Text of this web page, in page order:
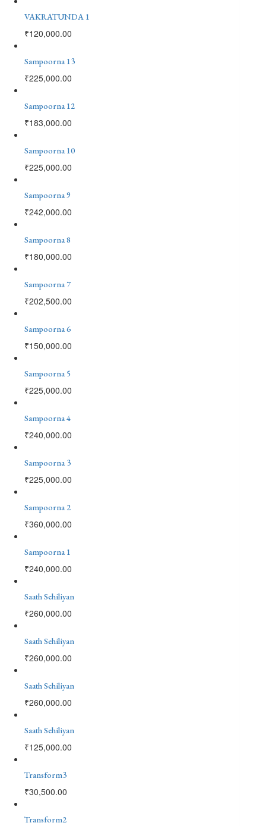
VAKRATUNDA 1
₹120,000.00
Sampoorna 13
₹225,000.00
Sampoorna 12
₹183,000.00
Sampoorna 10
₹225,000.00
Sampoorna 9
₹242,000.00
Sampoorna 8
₹180,000.00
Sampoorna 7
₹202,500.00
Sampoorna 6
₹150,000.00
Sampoorna 5
₹225,000.00
Sampoorna 4
₹240,000.00
Sampoorna 3
₹225,000.00
Sampoorna 2
₹360,000.00
Sampoorna 1
₹240,000.00
Saath Sehiliyan
₹260,000.00
Saath Sehiliyan
₹260,000.00
Saath Sehiliyan
₹260,000.00
Saath Sehiliyan
₹125,000.00
Transform3
₹30,500.00
Transform2